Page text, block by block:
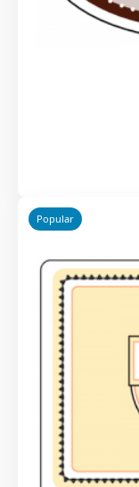
Popular